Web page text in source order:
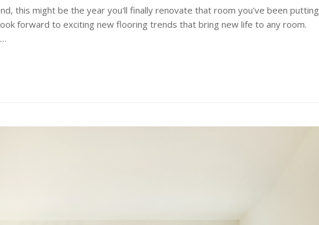
this might be the year you'll finally renovate that room you've been putting
forward to exciting new flooring trends that bring new life to any room.